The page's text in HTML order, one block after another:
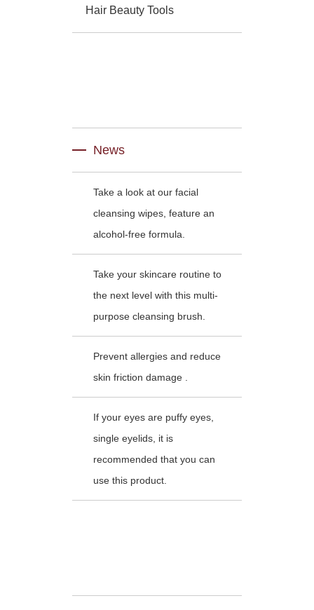
Hair Beauty Tools
News
Take a look at our facial
cleansing wipes, feature an
alcohol-free formula.
Take your skincare routine to
the next level with this multi-
purpose cleansing brush.
Prevent allergies and reduce
skin friction damage .
If your eyes are puffy eyes,
single eyelids, it is
recommended that you can
use this product.